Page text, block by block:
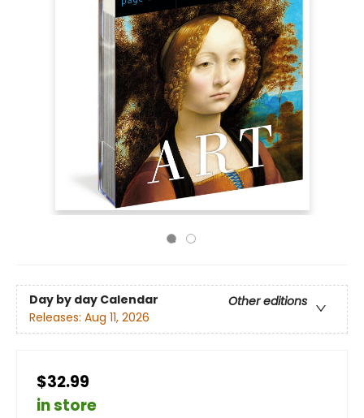
Day by day Calendar
Other editions
Releases: Aug 11, 2026
$32.99
in store